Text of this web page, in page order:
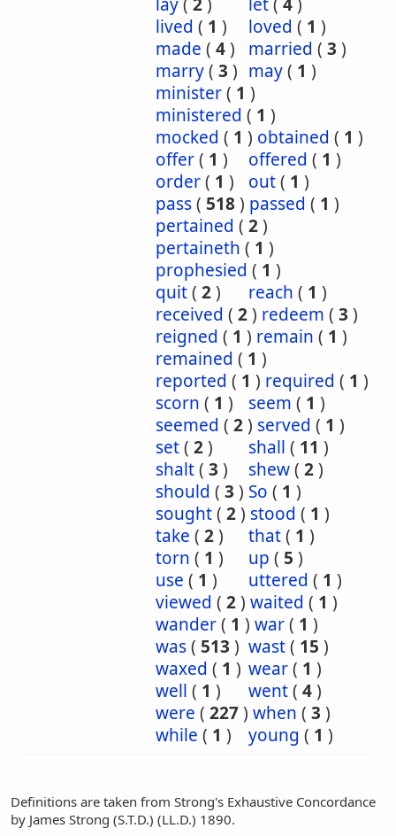
lived ( 1 ) loved ( 1 )
made ( 4) married ( 3 )
marry( 3 ) may( 1 )
minister( 1 )
ministered ( 1 )
mocked ( 1 ) obtained ( 1 )
offer( 1 ) offered ( 1 )
order( 1 ) out( 1 )
pass( 518) passed ( 1 )
pertained ( 2)
pertaineth ( 1 )
prophesied ( 1 )
quit( 2) reach ( 1 )
received ( 2) redeem ( 3 )
reigned ( 1 ) remain ( 1 )
remained ( 1 )
reported ( 1 ) required ( 1 )
scorn ( 1 ) seem ( 1 )
seemed ( 2) served ( 1 )
set( 2) shall ( 11 )
shalt( 3 ) shew( 2)
should ( 3 ) So ( 1 )
sought( 2) stood ( 1 )
take ( 2) that( 1 )
torn ( 1 ) up ( 5 )
use ( 1 ) uttered ( 1 )
viewed ( 2) waited ( 1 )
wander( 1 ) war( 1 )
was( 513 ) wast( 15 )
waxed ( 1 ) wear( 1 )
well ( 1 ) went( 4)
were ( 227) when ( 3 )
while ( 1 ) young ( 1 )
Definitions are taken from Strong's Exhaustive Concordance
by James Strong (S.T.D.) (LL.D.) 1890.